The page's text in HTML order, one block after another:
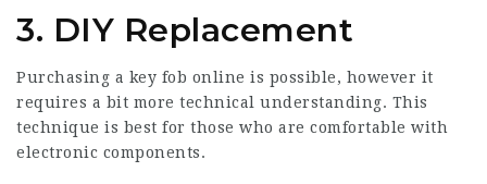
3. DIY Replacement
Purchasing a key fob online is possible, however it
requires a bit more technical understanding. This
technique is best for those who are comfortable with
electronic components.